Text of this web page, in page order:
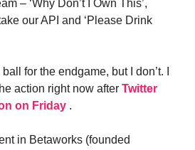
– ‘Why Don’t I Own This’,
our API and ‘Please Drink
for the endgame, but I don’t. I
action right now after Twitter
on Friday .
in Betaworks (founded